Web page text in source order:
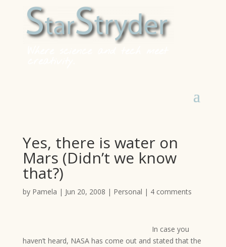
Yes, there is water on
Mars (Didn’t we know
that?)
by Pamela | Jun 20, 2008 | Personal | 4 comments
In case you
haven’t heard, NASA has come out and stated that the